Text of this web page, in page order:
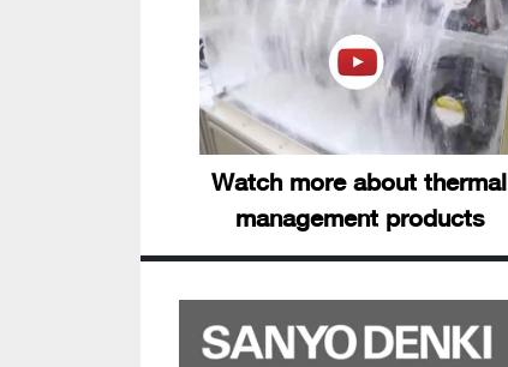
Watch more about thermal
management products